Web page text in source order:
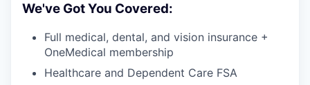
We've Got You Covered:
Full medical, dental, and vision insurance +
OneMedical membership
Healthcare and Dependent Care FSA